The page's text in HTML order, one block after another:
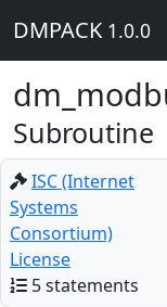
DMPACK 1.0.0
Subroutine
ISC (Internet
Systems
Consortium)
License
5 statements